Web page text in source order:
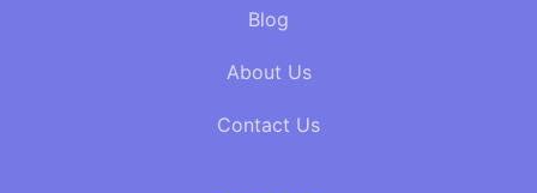
Blog
About Us
Contact Us